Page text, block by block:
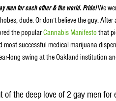
men for each other & the world. Pride!We
dude. Or don’t believe the guy.
the popularCannabis Manifesto that
successful medical marijuana
long swing at the Oakland institution
the deep love of 2 gay men for